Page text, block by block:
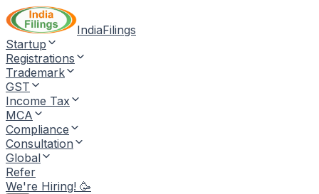
IndiaFilings
Startup
Registrations
Trademark
GST
Income Tax
MCA
Compliance
Consultation
Global
Refer
We're Hiring! 🥳